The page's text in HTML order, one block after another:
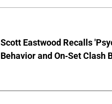
Scott Eastwood Recalls
Behavior and On-Set Clash